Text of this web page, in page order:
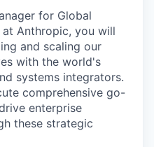
for Global
at Anthropic, you will
and scaling our
with the world's
systems integrators.
comprehensive go-
enterprise
these strategic